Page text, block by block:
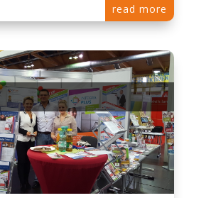
read more